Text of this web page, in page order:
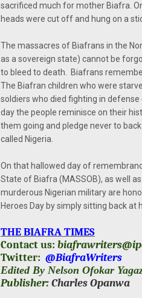
sacrificed much for mother Biafra.
heads were cut off and hung on a
The massacres of Biafrans in the
as a sovereign state) cannot be
to bleed to death. Biafrans
The Biafran children who were
soldiers who died fighting in
day the people reminisce on their
them going and pledge never to
called Nigeria.
On that hallowed day of
State of Biafra (MASSOB), as well
murderous Nigerian military are
Heroes Day by simply sitting back at
THE BIAFRA TIMES
Contact us:
Twitter: @BiafraWriters
Edited By Nelson Ofokar
Publisher:Charles Opanwa